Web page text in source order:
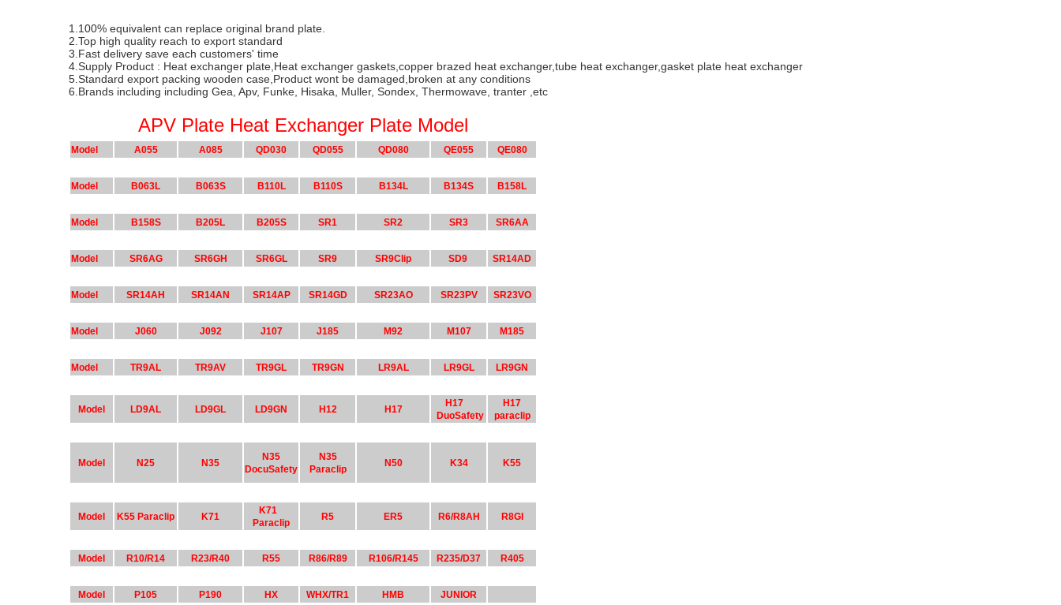
1.100% equivalent can replace original brand plate.
2.Top high quality reach to export standard
3.Fast delivery save each customers' time
4.Supply Product : Heat exchanger plate,Heat exchanger gaskets,copper brazed heat exchanger,tube heat exchanger,gasket plate heat exchanger
5.Standard export packing wooden case,Product wont be damaged,broken at any conditions
6.Brands including including Gea, Apv, Funke, Hisaka, Muller, Sondex, Thermowave, tranter ,etc
APV Plate Heat Exchanger Plate Model
Model A055 A085 QD030 QD055 QD080 QE055 QE080
Model B063L B063S B110L B110S B134L B134S B158L
Model B158S B205L B205S SR1 SR2 SR3 SR6AA
Model SR6AG SR6GH SR6GL SR9 SR9Clip SD9 SR14AD
Model SR14AH SR14AN SR14AP SR14GD SR23AO SR23PV SR23VO
Model J060 J092 J107 J185 M92 M107 M185
Model TR9AL TR9AV TR9GL TR9GN LR9AL LR9GL LR9GN
Model LD9AL LD9GL LD9GN H12 H17
H17
DuoSafety
H17
paraclip
Model N25 N35
N35
DocuSafety
N35
Paraclip
N50 K34 K55
Model K55 Paraclip K71
K71
Paraclip
R5 ER5 R6/R8AH R8GI
Model R10/R14 R23/R40 R55 R86/R89 R106/R145 R235/D37 R405
Model P105 P190 HX WHX/TR1 HMB JUNIOR